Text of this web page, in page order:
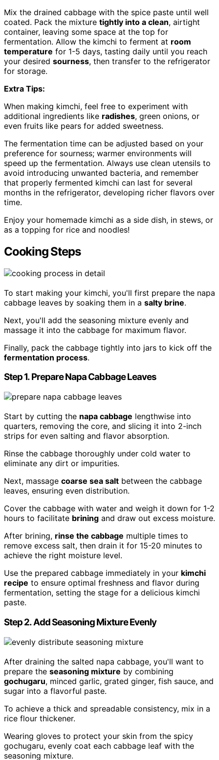
Mix the drained cabbage with the spice paste until well
coated. Pack the mixture tightly into a clean, airtight
container, leaving some space at the top for
fermentation. Allow the kimchi to ferment at room
temperature for 1-5 days, tasting daily until you reach
your desired sourness, then transfer to the refrigerator
for storage.
Extra Tips:
When making kimchi, feel free to experiment with
additional ingredients like radishes, green onions, or
even fruits like pears for added sweetness.
The fermentation time can be adjusted based on your
preference for sourness; warmer environments will
speed up the fermentation. Always use clean utensils to
avoid introducing unwanted bacteria, and remember
that properly fermented kimchi can last for several
months in the refrigerator, developing richer flavors over
time.
Enjoy your homemade kimchi as a side dish, in stews, or
as a topping for rice and noodles!
Cooking Steps
To start making your kimchi, you'll first prepare the napa
cabbage leaves by soaking them in a salty brine.
Next, you'll add the seasoning mixture evenly and
massage it into the cabbage for maximum flavor.
Finally, pack the cabbage tightly into jars to kick off the
fermentation process.
Step 1. Prepare Napa Cabbage Leaves
Start by cutting the napa cabbage lengthwise into
quarters, removing the core, and slicing it into 2-inch
strips for even salting and flavor absorption.
Rinse the cabbage thoroughly under cold water to
eliminate any dirt or impurities.
Next, massage coarse sea salt between the cabbage
leaves, ensuring even distribution.
Cover the cabbage with water and weigh it down for 1-2
hours to facilitate brining and draw out excess moisture.
After brining, rinse the cabbage multiple times to
remove excess salt, then drain it for 15-20 minutes to
achieve the right moisture level.
Use the prepared cabbage immediately in your kimchi
recipe to ensure optimal freshness and flavor during
fermentation, setting the stage for a delicious kimchi
paste.
Step 2. Add Seasoning Mixture Evenly
After draining the salted napa cabbage, you'll want to
prepare the seasoning mixture by combining
gochugaru, minced garlic, grated ginger, fish sauce, and
sugar into a flavorful paste.
To achieve a thick and spreadable consistency, mix in a
rice flour thickener.
Wearing gloves to protect your skin from the spicy
gochugaru, evenly coat each cabbage leaf with the
seasoning mixture.